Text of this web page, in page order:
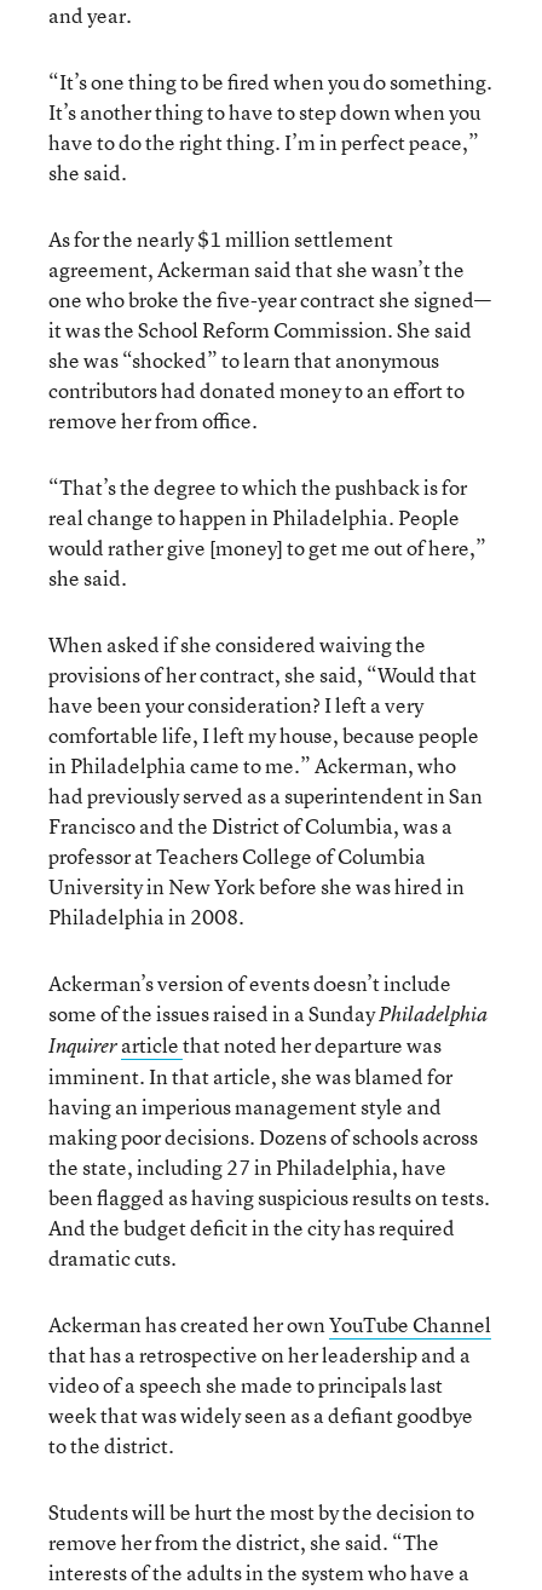
and year.
“It’s one thing to be fired when you do something.
It’s another thing to have to step down when you
have to do the right thing. I’m in perfect peace,”
she said.
As for the nearly $1 million settlement
agreement, Ackerman said that she wasn’t the
one who broke the five-year contract she signed—
it was the School Reform Commission. She said
she was “shocked” to learn that anonymous
contributors had donated money to an effort to
remove her from office.
“That’s the degree to which the pushback is for
real change to happen in Philadelphia. People
would rather give [money] to get me out of here,”
she said.
When asked if she considered waiving the
provisions of her contract, she said, “Would that
have been your consideration? I left a very
comfortable life, I left my house, because people
in Philadelphia came to me.” Ackerman, who
had previously served as a superintendent in San
Francisco and the District of Columbia, was a
professor at Teachers College of Columbia
University in New York before she was hired in
Philadelphia in 2008.
Ackerman’s version of events doesn’t include
some of the issues raised in a SundayPhiladelphia
Inquirerarticlethat noted her departure was
imminent. In that article, she was blamed for
having an imperious management style and
making poor decisions. Dozens of schools across
the state, including 27 in Philadelphia, have
been flagged as having suspicious results on tests.
And the budget deficit in the city has required
dramatic cuts.
Ackerman has created her ownYouTube Channel
that has a retrospective on her leadership and a
video of a speech she made to principals last
week that was widely seen as a defiant goodbye
to the district.
Students will be hurt the most by the decision to
remove her from the district, she said. “The
interests of the adults in the system who have a